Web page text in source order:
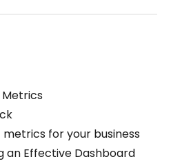
Metrics
for your business
an Effective Dashboard